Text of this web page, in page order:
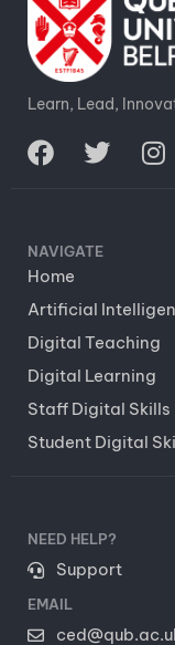
Learn, Lead,
NAVIGATE
Home
Artificial
Digital Teaching
Digital Learning
Staff Digital Skills
Student Digital
NEED HELP?
Support
EMAIL